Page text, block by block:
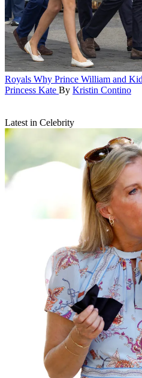
Royals Why Prince William and
Princess Kate By Kristin Contino
Latest in Celebrity